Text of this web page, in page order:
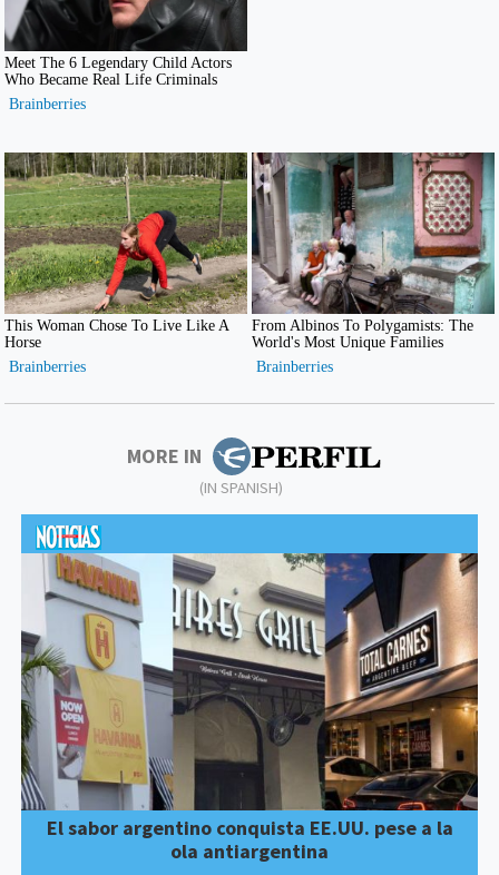
MORE IN
(IN SPANISH)
El sabor argentino conquista EE.UU. pese a la
ola antiargentina